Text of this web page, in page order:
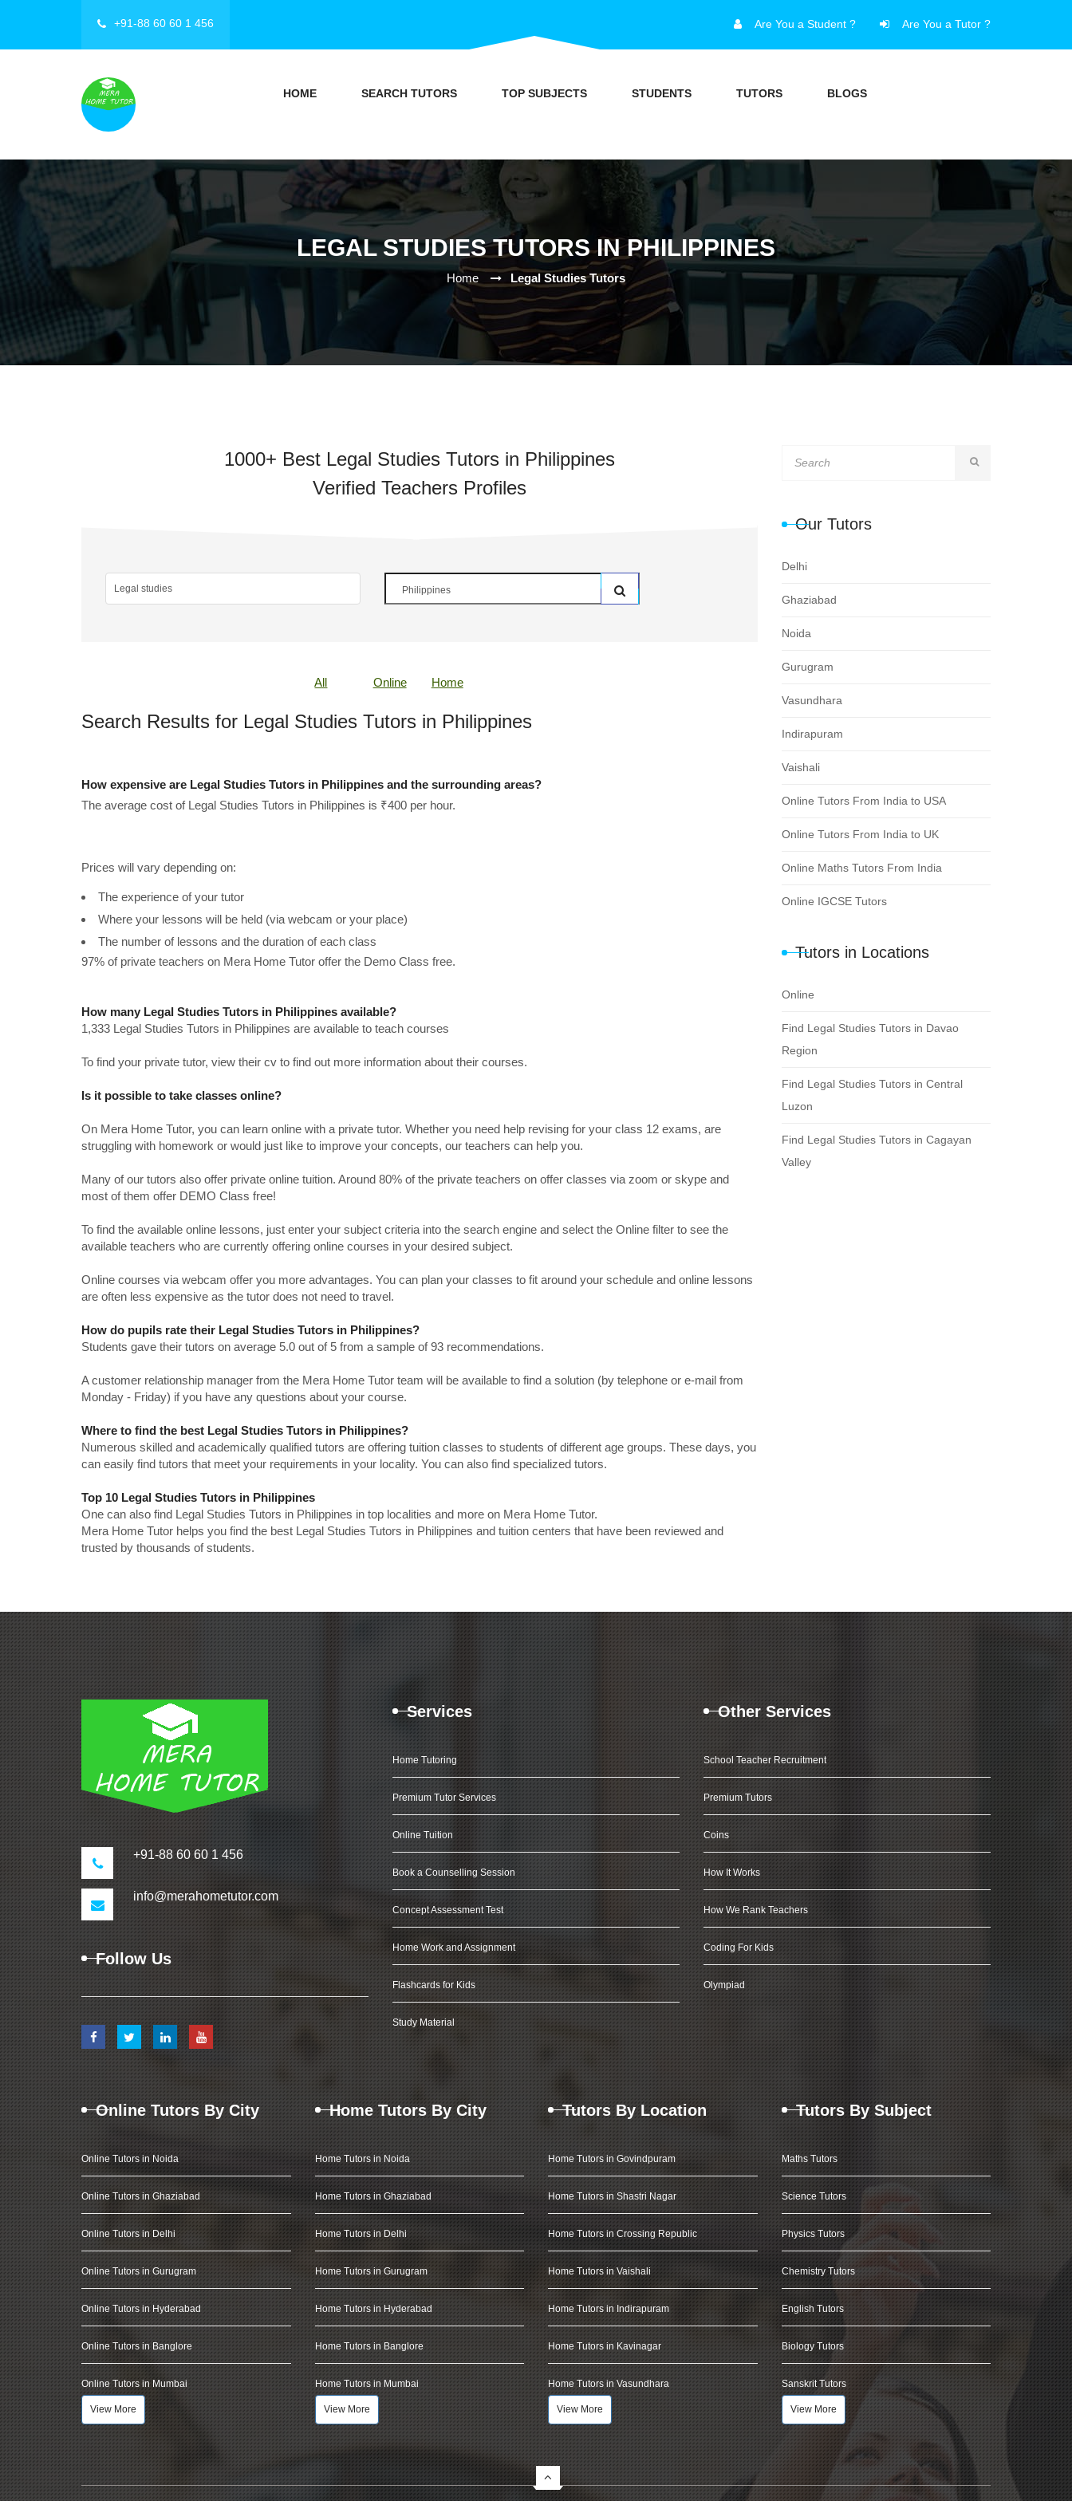
+91-88 60 60 1 456 Are You a Student ? Are You a Tutor ?
HOME SEARCH TUTORS TOP SUBJECTS STUDENTS TUTORS BLOGS
LEGAL STUDIES TUTORS IN PHILIPPINES
Home Legal Studies Tutors
1000+ Best Legal Studies Tutors in Philippines
Verified Teachers Profiles
All Online Home
Search Results for Legal Studies Tutors in Philippines
How expensive are Legal Studies Tutors in Philippines and the surrounding areas?
The average cost of Legal Studies Tutors in Philippines is ₹400 per hour.
Prices will vary depending on:
The experience of your tutor
Where your lessons will be held (via webcam or your place)
The number of lessons and the duration of each class
97% of private teachers on Mera Home Tutor offer the Demo Class free.
How many Legal Studies Tutors in Philippines available?
1,333 Legal Studies Tutors in Philippines are available to teach courses
To find your private tutor, view their cv to find out more information about their courses.
Is it possible to take classes online?
On Mera Home Tutor, you can learn online with a private tutor. Whether you need help revising for your class 12 exams, are
struggling with homework or would just like to improve your concepts, our teachers can help you.
Many of our tutors also offer private online tuition. Around 80% of the private teachers on offer classes via zoom or skype and
most of them offer DEMO Class free!
To find the available online lessons, just enter your subject criteria into the search engine and select the Online filter to see the
available teachers who are currently offering online courses in your desired subject.
Online courses via webcam offer you more advantages. You can plan your classes to fit around your schedule and online lessons
are often less expensive as the tutor does not need to travel.
How do pupils rate their Legal Studies Tutors in Philippines?
Students gave their tutors on average 5.0 out of 5 from a sample of 93 recommendations.
A customer relationship manager from the Mera Home Tutor team will be available to find a solution (by telephone or e-mail from
Monday - Friday) if you have any questions about your course.
Where to find the best Legal Studies Tutors in Philippines?
Numerous skilled and academically qualified tutors are offering tuition classes to students of different age groups. These days, you
can easily find tutors that meet your requirements in your locality. You can also find specialized tutors.
Top 10 Legal Studies Tutors in Philippines
One can also find Legal Studies Tutors in Philippines in top localities and more on Mera Home Tutor.
Mera Home Tutor helps you find the best Legal Studies Tutors in Philippines and tuition centers that have been reviewed and
trusted by thousands of students.
Our Tutors
Delhi
Ghaziabad
Noida
Gurugram
Vasundhara
Indirapuram
Vaishali
Online Tutors From India to USA
Online Tutors From India to UK
Online Maths Tutors From India
Online IGCSE Tutors
Tutors in Locations
Online
Find Legal Studies Tutors in Davao
Region
Find Legal Studies Tutors in Central
Luzon
Find Legal Studies Tutors in Cagayan
Valley
+91-88 60 60 1 456
info@merahometutor.com
Follow Us
Services
Home Tutoring
Premium Tutor Services
Online Tuition
Book a Counselling Session
Concept Assessment Test
Home Work and Assignment
Flashcards for Kids
Study Material
Other Services
School Teacher Recruitment
Premium Tutors
Coins
How It Works
How We Rank Teachers
Coding For Kids
Olympiad
Online Tutors By City
Online Tutors in Noida
Online Tutors in Ghaziabad
Online Tutors in Delhi
Online Tutors in Gurugram
Online Tutors in Hyderabad
Online Tutors in Banglore
Online Tutors in Mumbai
View More
Home Tutors By City
Home Tutors in Noida
Home Tutors in Ghaziabad
Home Tutors in Delhi
Home Tutors in Gurugram
Home Tutors in Hyderabad
Home Tutors in Banglore
Home Tutors in Mumbai
View More
Tutors By Location
Home Tutors in Govindpuram
Home Tutors in Shastri Nagar
Home Tutors in Crossing Republic
Home Tutors in Vaishali
Home Tutors in Indirapuram
Home Tutors in Kavinagar
Home Tutors in Vasundhara
View More
Tutors By Subject
Maths Tutors
Science Tutors
Physics Tutors
Chemistry Tutors
English Tutors
Biology Tutors
Sanskrit Tutors
View More